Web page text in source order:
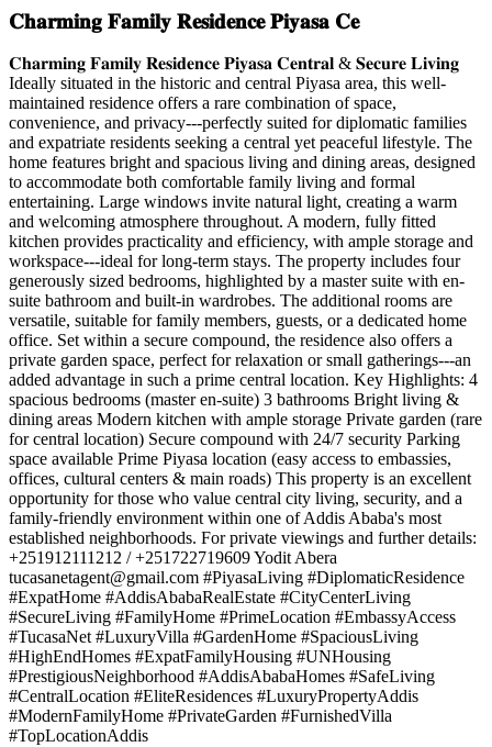
𝐂𝐡𝐚𝐫𝐦𝐢𝐧𝐠 𝐅𝐚𝐦𝐢𝐥𝐲 𝐑𝐞𝐬𝐢𝐝𝐞𝐧𝐜𝐞 𝐏𝐢𝐲𝐚𝐬𝐚 𝐂𝐞
𝐂𝐡𝐚𝐫𝐦𝐢𝐧𝐠 𝐅𝐚𝐦𝐢𝐥𝐲 𝐑𝐞𝐬𝐢𝐝𝐞𝐧𝐜𝐞 𝐏𝐢𝐲𝐚𝐬𝐚 𝐂𝐞𝐧𝐭𝐫𝐚𝐥 & 𝐒𝐞𝐜𝐮𝐫𝐞 𝐋𝐢𝐯𝐢𝐧𝐠
Ideally situated in the historic and central Piyasa area, this well-
maintained residence offers a rare combination of space,
convenience, and privacy---perfectly suited for diplomatic families
and expatriate residents seeking a central yet peaceful lifestyle. The
home features bright and spacious living and dining areas, designed
to accommodate both comfortable family living and formal
entertaining. Large windows invite natural light, creating a warm
and welcoming atmosphere throughout. A modern, fully fitted
kitchen provides practicality and efficiency, with ample storage and
workspace---ideal for long-term stays. The property includes four
generously sized bedrooms, highlighted by a master suite with en-
suite bathroom and built-in wardrobes. The additional rooms are
versatile, suitable for family members, guests, or a dedicated home
office. Set within a secure compound, the residence also offers a
private garden space, perfect for relaxation or small gatherings---an
added advantage in such a prime central location. Key Highlights: 4
spacious bedrooms (master en-suite) 3 bathrooms Bright living &
dining areas Modern kitchen with ample storage Private garden (rare
for central location) Secure compound with 24/7 security Parking
space available Prime Piyasa location (easy access to embassies,
offices, cultural centers & main roads) This property is an excellent
opportunity for those who value central city living, security, and a
family-friendly environment within one of Addis Ababa's most
established neighborhoods. For private viewings and further details:
+251912111212 / +251722719609 Yodit Abera
tucasanetagent@gmail.com #PiyasaLiving #DiplomaticResidence
#ExpatHome #AddisAbabaRealEstate #CityCenterLiving
#SecureLiving #FamilyHome #PrimeLocation #EmbassyAccess
#TucasaNet #LuxuryVilla #GardenHome #SpaciousLiving
#HighEndHomes #ExpatFamilyHousing #UNHousing
#PrestigiousNeighborhood #AddisAbabaHomes #SafeLiving
#CentralLocation #EliteResidences #LuxuryPropertyAddis
#ModernFamilyHome #PrivateGarden #FurnishedVilla
#TopLocationAddis